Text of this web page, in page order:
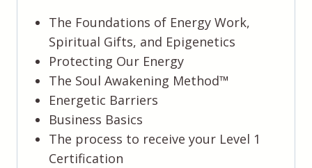
The Foundations of Energy Work,
Spiritual Gifts, and Epigenetics
Protecting Our Energy
The Soul Awakening Method™️
Energetic Barriers
Business Basics
The process to receive your Level 1
Certification